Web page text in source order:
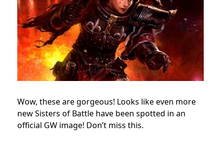
Wow, these are gorgeous! Looks like even more
new Sisters of Battle have been spotted in an
official GW image! Don’t miss this.